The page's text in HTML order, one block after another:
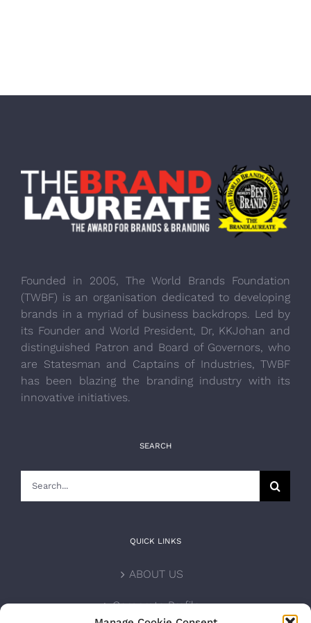
Founded in 2005, The World Brands Foundation
(TWBF) is an organisation dedicated to developing
brands in a myriad of business backdrops. Led by
its Founder and World President, Dr, KKJohan and
distinguished Patron and Board of Governors, who
are Statesman and Captains of Industries, TWBF
has been blazing the branding industry with its
innovative initiatives.
SEARCH
QUICK LINKS
ABOUT US
Corporate Profile